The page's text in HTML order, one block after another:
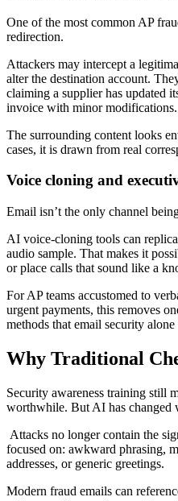
One of the most common AP
redirection.
Attackers may intercept a
alter the destination account.
claiming a supplier has updated
invoice with minor modifications.
The surrounding content looks
cases, it is drawn from real
Voice cloning and
Email isn’t the only channel
AI voice-cloning tools can
audio sample. That makes it
or place calls that sound like a
For AP teams accustomed to
urgent payments, this removes
methods that email security alone
Why Traditional
Security awareness training still
worthwhile. But AI has changed
Attacks no longer contain the
focused on: awkward phrasing,
addresses, or generic greetings.
Modern fraud emails can